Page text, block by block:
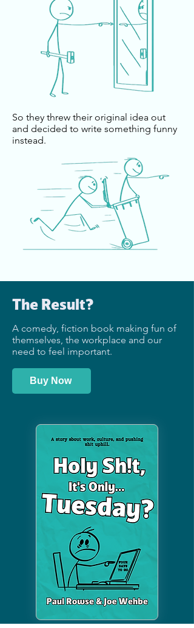
So they threw their original idea out
and decided to write something funny
instead.
The Result?
A comedy, fiction book making fun of
themselves, the workplace and our
need to feel important.
Buy Now